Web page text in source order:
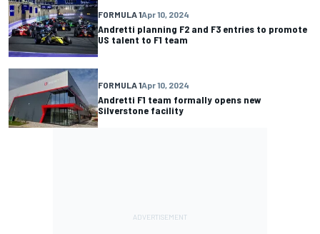
FORMULA 1Apr 10, 2024
Andretti planning F2 and F3 entries to promote
US talent to F1 team
FORMULA 1Apr 10, 2024
Andretti F1 team formally opens new
Silverstone facility